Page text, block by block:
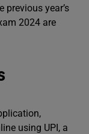
previous year’s
2024 are
using UPI, a